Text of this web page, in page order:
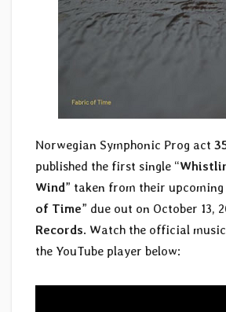
Norwegian Symphonic Prog act
published the first single “
Wind” taken from their upcoming
of Time” due out on October 13,
Records. Watch the official
the YouTube player below: